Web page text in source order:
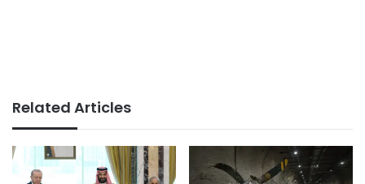
Related Articles